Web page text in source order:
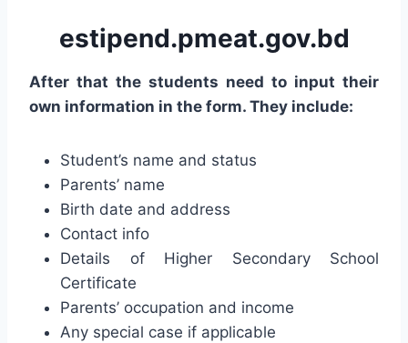
estipend.pmeat.gov.bd
After that the students need to input their
own information in the form. They include:
Student’s name and status
Parents’ name
Birth date and address
Contact info
Details of Higher Secondary School
Certificate
Parents’ occupation and income
Any special case if applicable